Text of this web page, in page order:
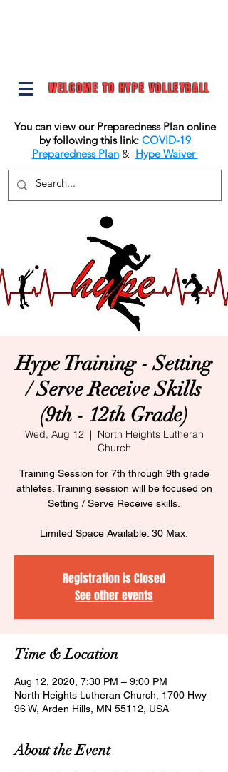
WELCOME TO HYPE VOLLEYBALL
You can view our Preparedness Plan online
by following this link: COVID-19
Preparedness Plan& Hype Waiver
Hype Training - Setting
/ Serve Receive Skills
(9th - 12th Grade)
Wed, Aug 12
  |
North Heights Lutheran
Church
Training Session for 7th through 9th grade
athletes. Training session will be focused on
Setting / Serve Receive skills.
Limited Space Available: 30 Max.
Registration is Closed
See other events
Time & Location
Aug 12, 2020, 7:30 PM – 9:00 PM
North Heights Lutheran Church, 1700 Hwy
96 W, Arden Hills, MN 55112, USA
About the Event